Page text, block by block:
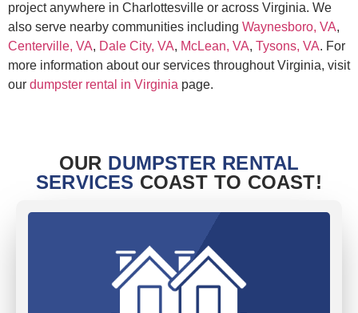
project anywhere in Charlottesville or across Virginia. We
also serve nearby communities including Waynesboro, VA,
Centerville, VA, Dale City, VA, McLean, VA, Tysons, VA. For
more information about our services throughout Virginia, visit
our dumpster rental in Virginia page.
OUR DUMPSTER RENTAL
SERVICES COAST TO COAST!